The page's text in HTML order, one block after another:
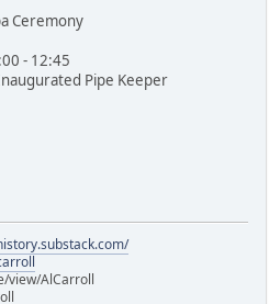
Ceremony
- 12:45
Pipe Keeper
view/AlCarroll